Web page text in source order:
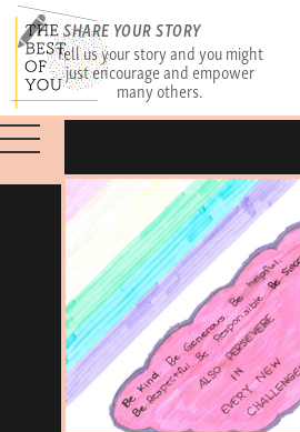
SHARE YOUR STORY
Tell us your story and you might
just encourage and empower
many others.